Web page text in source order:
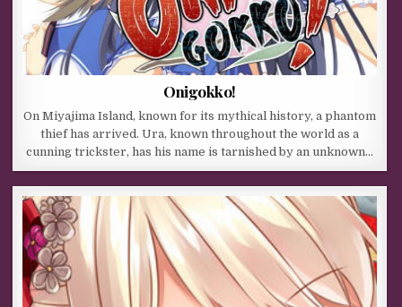
Onigokko!
On Miyajima Island, known for its mythical history, a phantom
thief has arrived. Ura, known throughout the world as a
cunning trickster, has his name is tarnished by an unknown…